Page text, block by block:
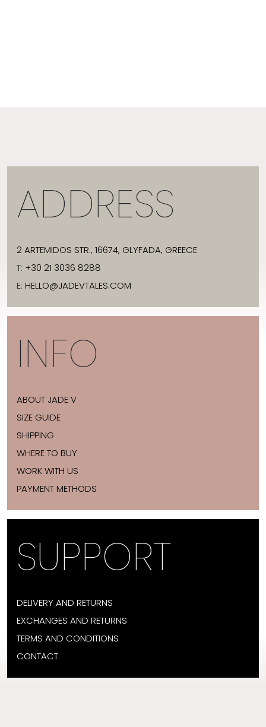
ADDRESS
2 ARTEMIDOS STR., 16674, GLYFADA, GREECE
T: +30 21 3036 8288
E: HELLO@JADEVTALES.COM
INFO
ABOUT JADE V
SIZE GUIDE
SHIPPING
WHERE TO BUY
WORK WITH US
PAYMENT METHODS
SUPPORT
DELIVERY AND RETURNS
EXCHANGES AND RETURNS
TERMS AND CONDITIONS
CONTACT